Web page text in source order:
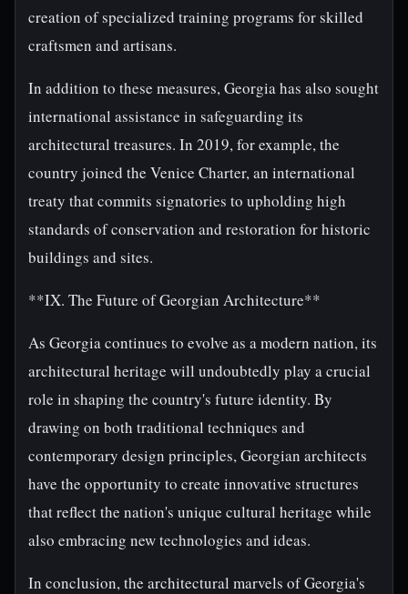
creation of specialized training programs for skilled
craftsmen and artisans.
In addition to these measures, Georgia has also sought
international assistance in safeguarding its
architectural treasures. In 2019, for example, the
country joined the Venice Charter, an international
treaty that commits signatories to upholding high
standards of conservation and restoration for historic
buildings and sites.
**IX. The Future of Georgian Architecture**
As Georgia continues to evolve as a modern nation, its
architectural heritage will undoubtedly play a crucial
role in shaping the country's future identity. By
drawing on both traditional techniques and
contemporary design principles, Georgian architects
have the opportunity to create innovative structures
that reflect the nation's unique cultural heritage while
also embracing new technologies and ideas.
In conclusion, the architectural marvels of Georgia's